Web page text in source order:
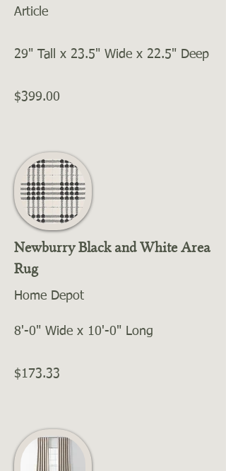
Article
29" Tall x 23.5" Wide x 22.5" Deep
$399.00
Newburry Black and White Area
Rug
Home Depot
8'-0" Wide x 10'-0" Long
$173.33